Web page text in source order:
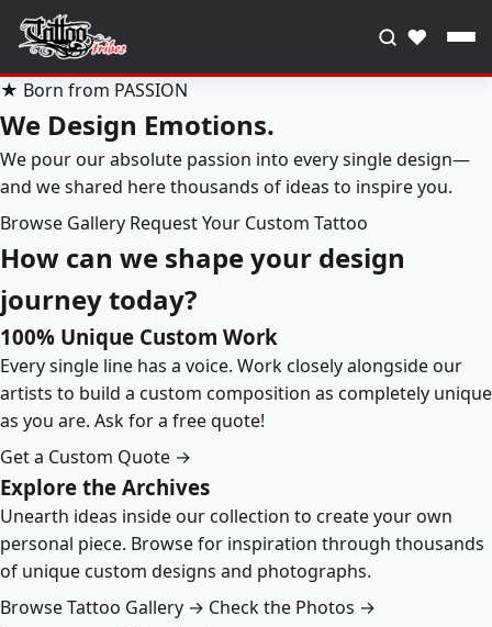
♥
★ Born from PASSION
We Design Emotions.
We pour our absolute passion into every single design—
and we shared here thousands of ideas to inspire you.
Browse Gallery Request Your Custom Tattoo
How can we shape your design
journey today?
100% Unique Custom Work
Every single line has a voice. Work closely alongside our
artists to build a custom composition as completely unique
as you are. Ask for a free quote!
Get a Custom Quote →
Explore the Archives
Unearth ideas inside our collection to create your own
personal piece. Browse for inspiration through thousands
of unique custom designs and photographs.
Browse Tattoo Gallery → Check the Photos →